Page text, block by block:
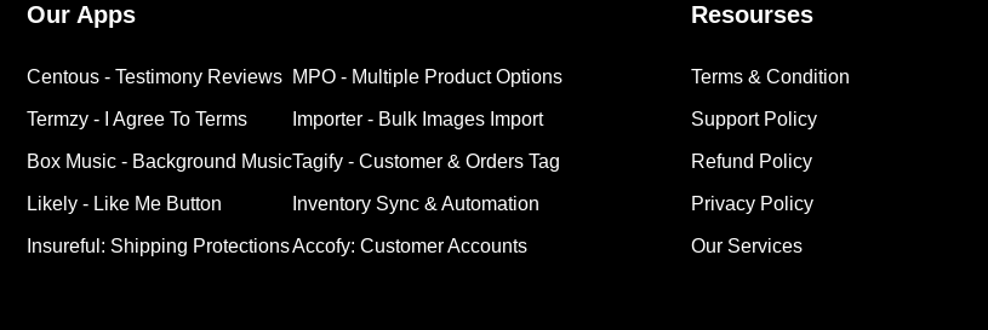
Our Apps
Centous ‑ Testimony Reviews
Termzy ‑ I Agree To Terms
Box Music ‑ Background Music
Likely ‑ Like Me Button
Insureful: Shipping Protections
MPO ‑ Multiple Product Options
Importer ‑ Bulk Images Import
Tagify ‑ Customer & Orders Tag
Inventory Sync & Automation
Accofy: Customer Accounts
Resourses
Terms & Condition
Support Policy
Refund Policy
Privacy Policy
Our Services